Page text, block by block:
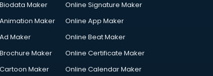
Maker
Online Signature Maker
Maker
Online App Maker
Maker
Online Beat Maker
Maker
Online Certificate Maker
Maker
Online Calendar Maker